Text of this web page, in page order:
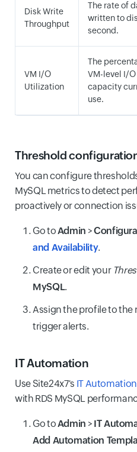
Disk Write
Throughput
The rate of
written to
second.
VM I/O
Utilization
The
VM-level I/O
capacity
use.
Threshold
You can configure
MySQL metrics to detect
proactively or connection
Go toAdmin >
and Availability.
Create or edit your
MySQL.
Assign the profile to
trigger alerts.
IT Automation
Use Site24x7's IT Automation
with RDS MySQL
Go toAdmin > IT
Add Automation